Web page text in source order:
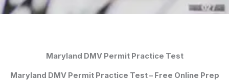
Maryland DMV Permit Practice Test
Maryland DMV Permit Practice Test – Free Online Prep